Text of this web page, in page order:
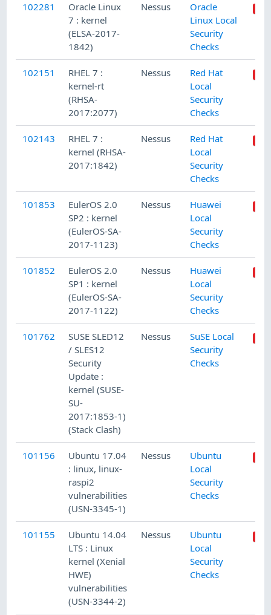
102281
Oracle Linux
7 : kernel
(ELSA-2017-
1842)
Nessus
Oracle
Linux Local
Security
Checks
102151
RHEL 7 :
kernel-rt
(RHSA-
2017:2077)
Nessus
Red Hat
Local
Security
Checks
102143
RHEL 7 :
kernel (RHSA-
2017:1842)
Nessus
Red Hat
Local
Security
Checks
101853
EulerOS 2.0
SP2 : kernel
(EulerOS-SA-
2017-1123)
Nessus
Huawei
Local
Security
Checks
101852
EulerOS 2.0
SP1 : kernel
(EulerOS-SA-
2017-1122)
Nessus
Huawei
Local
Security
Checks
101762
SUSE SLED12
/ SLES12
Security
Update :
kernel (SUSE-
SU-
2017:1853-1)
(Stack Clash)
Nessus
SuSE Local
Security
Checks
101156
Ubuntu 17.04
: linux, linux-
raspi2
vulnerabilities
(USN-3345-1)
Nessus
Ubuntu
Local
Security
Checks
101155
Ubuntu 14.04
LTS : Linux
kernel (Xenial
HWE)
vulnerabilities
(USN-3344-2)
Nessus
Ubuntu
Local
Security
Checks